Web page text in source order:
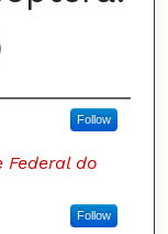
Follow
Federal do
Follow